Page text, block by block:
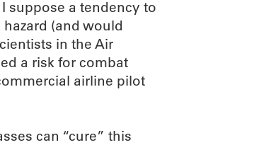
suppose a tendency to
(and would
in the Air
a risk for combat
airline pilot
can “cure” this